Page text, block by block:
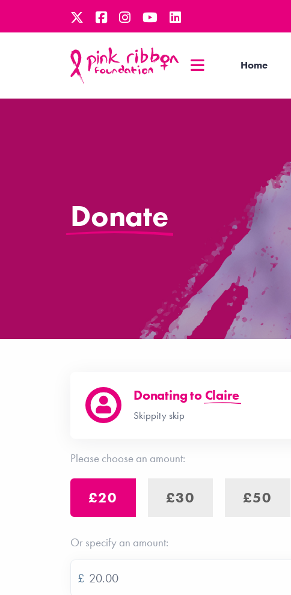
Home
Donate
Donating to Claire
Skippity skip
Please choose an amount:
£20 £30 £50
Or specify an amount:
£